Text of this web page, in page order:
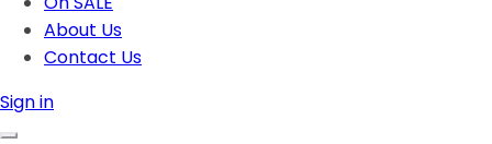
About Us
Contact Us
Sign in